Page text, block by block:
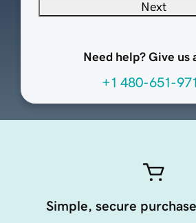
Next
Need help? Give us
+1 480-651-
Simple, secure